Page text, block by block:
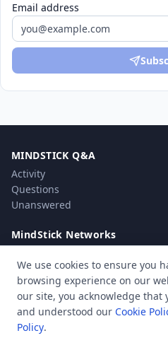
Email address
MINDSTICK Q&A
Activity
Questions
Unanswered
MindStick Networks
MindStick Training &
YourViews
Company
About Us
We use cookies to ensure you
browsing experience on our
our site, you acknowledge that
and understood our Cookie
Policy.